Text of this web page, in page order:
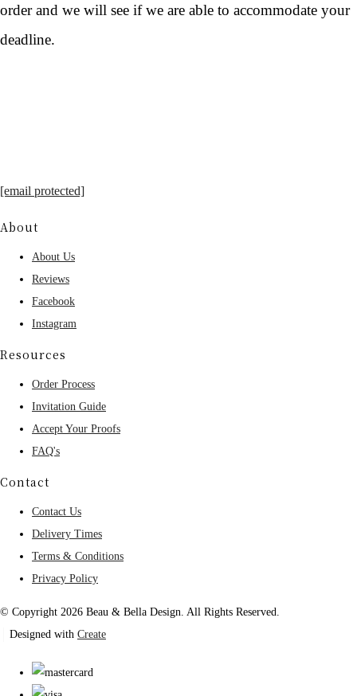
order and we will see if we are able to accommodate your
deadline.
[email protected]
About
About Us
Reviews
Facebook
Instagram
Resources
Order Process
Invitation Guide
Accept Your Proofs
FAQ's
Contact
Contact Us
Delivery Times
Terms & Conditions
Privacy Policy
© Copyright 2026 Beau & Bella Design. All Rights Reserved.
Designed with Create